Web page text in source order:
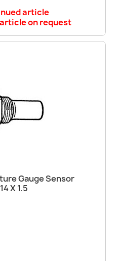
article
on request
Gauge Sensor
X 1.5